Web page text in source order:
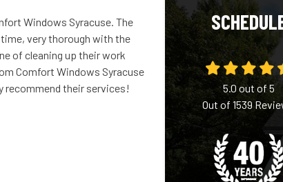
Windows Syracuse. The
very thorough with the
of cleaning up their work
Comfort Windows Syracuse
recommend their services!
5.0 out of 5
Out of1539